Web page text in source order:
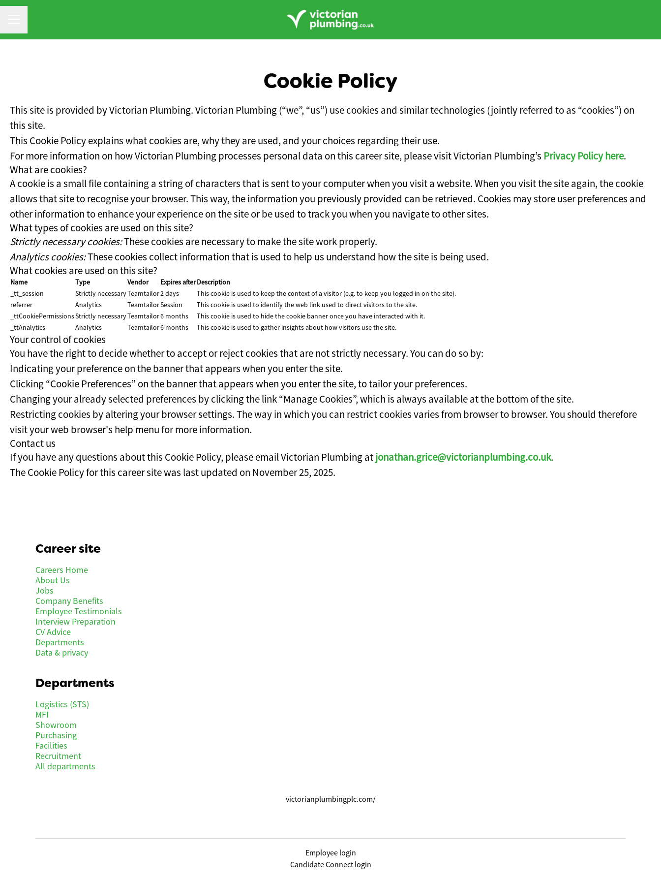
Cookie Policy
This site is provided by Victorian Plumbing. Victorian Plumbing (“we”, “us”) use cookies and similar technologies (jointly referred to as “cookies”) on
this site.
This Cookie Policy explains what cookies are, why they are used, and your choices regarding their use.
For more information on how Victorian Plumbing processes personal data on this career site, please visit Victorian Plumbing’s Privacy Policy here.
What are cookies?
A cookie is a small file containing a string of characters that is sent to your computer when you visit a website. When you visit the site again, the cookie
allows that site to recognise your browser. This way, the information you previously provided can be retrieved. Cookies may store user preferences and
other information to enhance your experience on the site or be used to track you when you navigate to other sites.
What types of cookies are used on this site?
Strictly necessary cookies:These cookies are necessary to make the site work properly.
Analytics cookies:These cookies collect information that is used to help us understand how the site is being used.
What cookies are used on this site?
Name Type Vendor Expires afterDescription
_tt_session
Strictly necessaryTeamtailor2 days
This cookie is used to keep the context of a visitor (e.g. to keep you logged in on the site).
referrer
Analytics TeamtailorSession
This cookie is used to identify the web link used to direct visitors to the site.
_ttCookiePermissionsStrictly necessaryTeamtailor6 months
This cookie is used to hide the cookie banner once you have interacted with it.
_ttAnalytics
Analytics Teamtailor6 months This cookie is used to gather insights about how visitors use the site.
Your control of cookies
You have the right to decide whether to accept or reject cookies that are not strictly necessary. You can do so by:
Indicating your preference on the banner that appears when you enter the site.
Clicking “Cookie Preferences” on the banner that appears when you enter the site, to tailor your preferences.
Changing your already selected preferences by clicking the link “Manage Cookies”, which is always available at the bottom of the site.
Restricting cookies by altering your browser settings. The way in which you can restrict cookies varies from browser to browser. You should therefore
visit your web browser's help menu for more information.
Contact us
If you have any questions about this Cookie Policy, please email Victorian Plumbing atjonathan.grice@victorianplumbing.co.uk.
The Cookie Policy for this career site was last updated on November 25, 2025.
Career site
Careers Home
About Us
Jobs
Company Benefits
Employee Testimonials
Interview Preparation
CV Advice
Departments
Data & privacy
Departments
Logistics (STS)
MFI
Showroom
Purchasing
Facilities
Recruitment
All departments
victorianplumbingplc.com/
Employee login
Candidate Connect login